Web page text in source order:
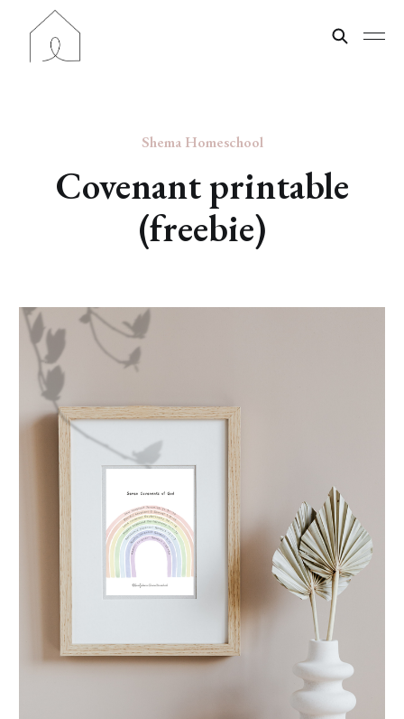
Shema Homeschool
Covenant printable
(freebie)